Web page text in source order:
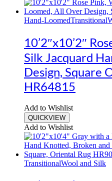
Hand-LoomedTransitional
10’2″x10’2″
Silk Jacquard
Design, Square
HR64815
Add to Wishlist
QUICKVIEW
Add to Wishlist
TransitionalWool and Silk